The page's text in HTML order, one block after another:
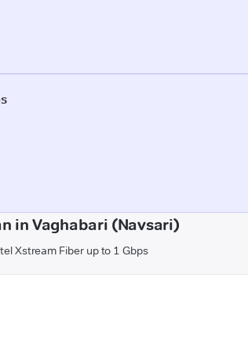
in Vaghabari (Navsari)
Xstream Fiber up to 1 Gbps